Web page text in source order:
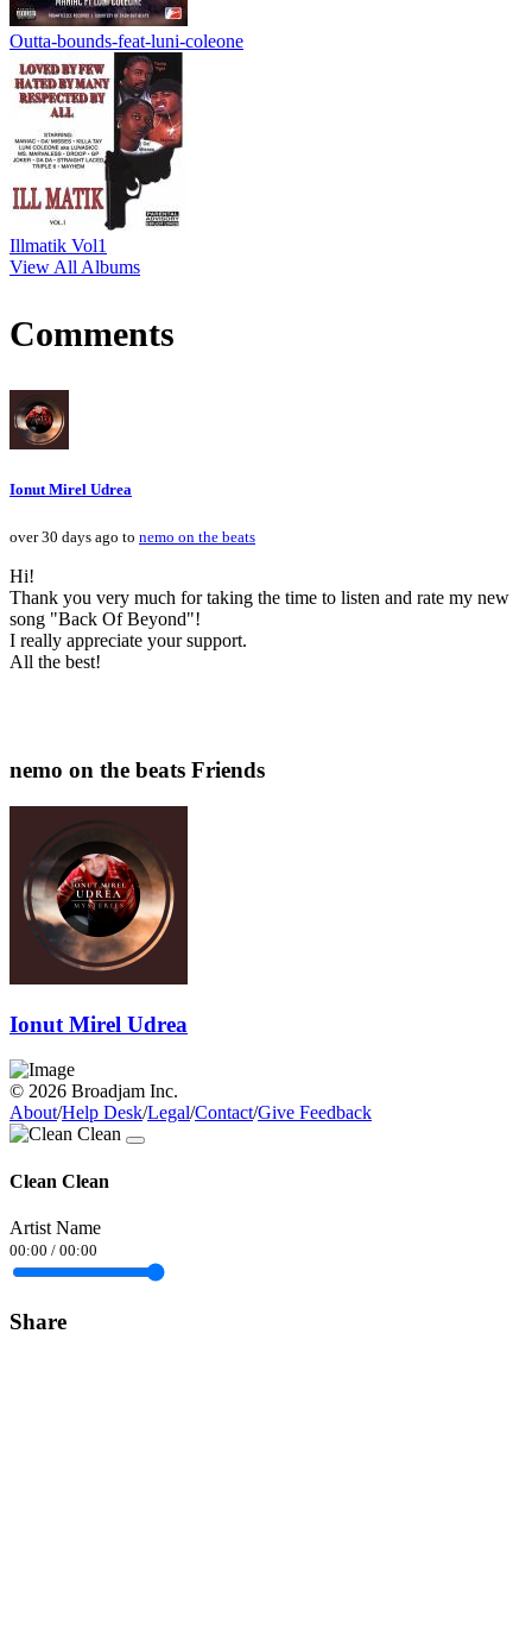
Outta-bounds-feat-luni-coleone
Illmatik Vol1
View All Albums
Comments
Ionut Mirel Udrea
over 30 days ago to nemo on the beats
Hi!
Thank you very much for taking the time to listen and rate my new
song "Back Of Beyond"!
I really appreciate your support.
All the best!
nemo on the beats Friends
Ionut Mirel Udrea
© 2026 Broadjam Inc.
About/Help Desk/Legal/Contact/Give Feedback
Clean Clean
Artist Name
00:00 / 00:00
Share